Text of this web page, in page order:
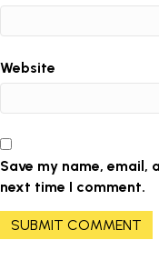
Website
Save my name,
next time I comment.